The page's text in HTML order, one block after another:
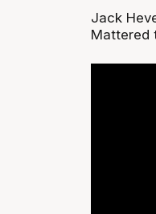
Jack
Mattered